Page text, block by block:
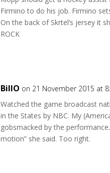
Firmino to do his job. Firmino
On the back of Skrtel’s jersey it
ROCK
BillO on 21 November 2015 at
Watched the game broadcast
in the States by NBC. My
gobsmacked by the
motion” she said. Too right.